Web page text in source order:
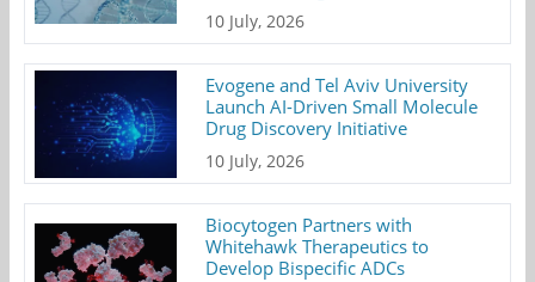
10 July, 2026
Evogene and Tel Aviv University
Launch AI-Driven Small Molecule
Drug Discovery Initiative
10 July, 2026
Biocytogen Partners with
Whitehawk Therapeutics to
Develop Bispecific ADCs